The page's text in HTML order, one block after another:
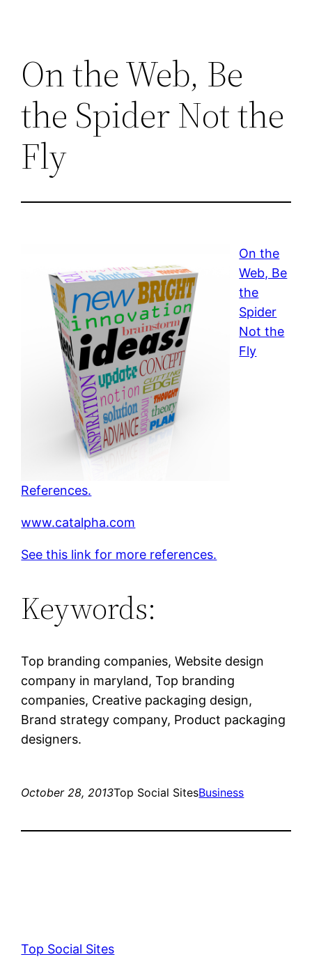
On the Web, Be
the Spider Not the
Fly
On the
Web, Be
the
Spider
Not the
Fly
References.
www.catalpha.com
See this link for more references.
Keywords:
Top branding companies, Website design
company in maryland, Top branding
companies, Creative packaging design,
Brand strategy company, Product packaging
designers.
October 28, 2013Top Social SitesBusiness
Top Social Sites